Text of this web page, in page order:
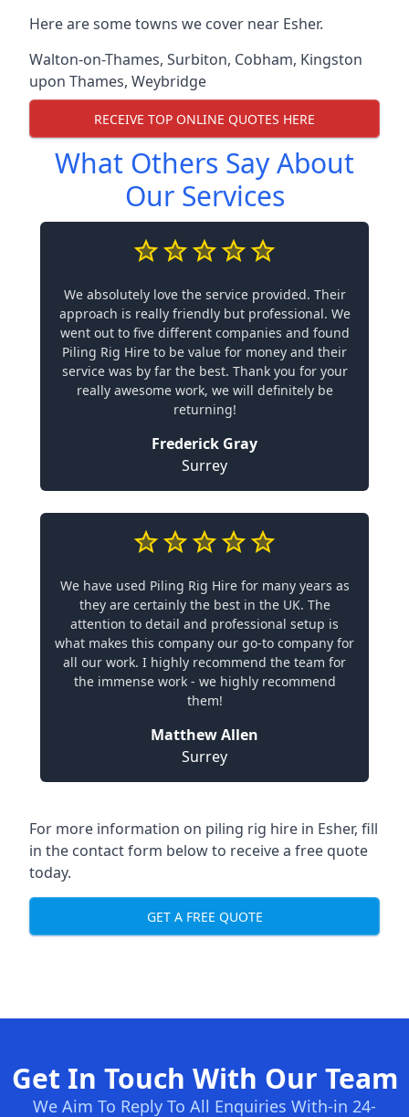
Here are some towns we cover near Esher.
Walton-on-Thames, Surbiton, Cobham, Kingston
upon Thames, Weybridge
RECEIVE TOP ONLINE QUOTES HERE
What Others Say About
Our Services
We absolutely love the service provided. Their
approach is really friendly but professional. We
went out to five different companies and found
Piling Rig Hire to be value for money and their
service was by far the best. Thank you for your
really awesome work, we will definitely be
returning!
Frederick Gray
Surrey
We have used Piling Rig Hire for many years as
they are certainly the best in the UK. The
attention to detail and professional setup is
what makes this company our go-to company for
all our work. I highly recommend the team for
the immense work - we highly recommend
them!
Matthew Allen
Surrey
For more information on piling rig hire in Esher, fill
in the contact form below to receive a free quote
today.
GET A FREE QUOTE
Get In Touch With Our Team
We Aim To Reply To All Enquiries With-in 24-